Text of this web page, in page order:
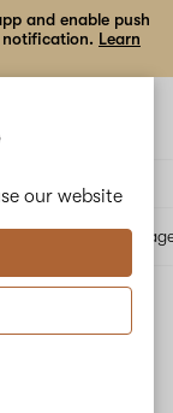
our website
and enable push
notification. Learn